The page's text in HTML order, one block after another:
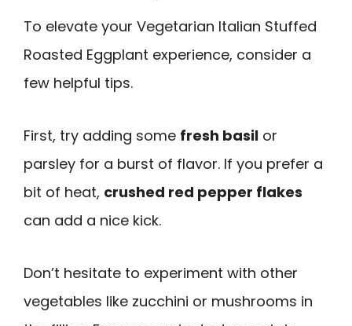
To elevate your Vegetarian Italian Stuffed
Roasted Eggplant experience, consider a
few helpful tips.
First, try adding some fresh basil or
parsley for a burst of flavor. If you prefer a
bit of heat, crushed red pepper flakes
can add a nice kick.
Don’t hesitate to experiment with other
vegetables like zucchini or mushrooms in